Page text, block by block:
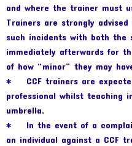
and where the trainer must
Trainers are strongly
such incidents with both the
immediately afterwards for
of how “minor” they may
* CCF trainers are
professional whilst teaching
umbrella.
* In the event of a
an individual against a CCF